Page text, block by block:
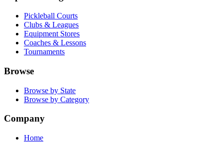
Pickleball Courts
Clubs & Leagues
Equipment Stores
Coaches & Lessons
Tournaments
Browse
Browse by State
Browse by Category
Company
Home